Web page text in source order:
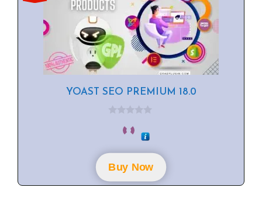
YOAST SEO PREMIUM 18.0
o
f
5
Buy Now